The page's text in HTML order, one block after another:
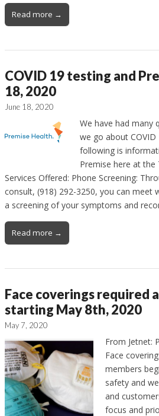
Read more →
COVID 19 testing and
18, 2020
June 18, 2020
We have had many
we go about COVID
following is
Premise here at the
Services Offered: Phone Screening:
consult, (918) 292-3250, you can meet
a screening of your symptoms and
Read more →
Face coverings required
starting May 8th, 2020
May 7, 2020
From Jetnet:
Face
members
safety and
and
focus and